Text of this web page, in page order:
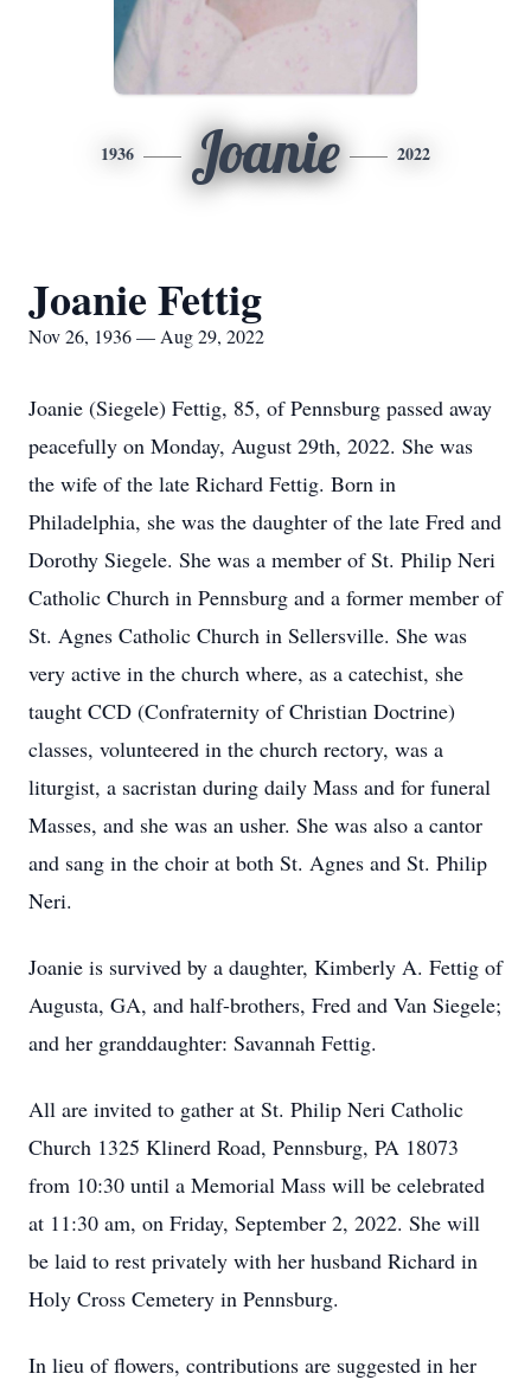
1936 Joanie 2022
Joanie Fettig
Nov 26, 1936 — Aug 29, 2022
Joanie (Siegele) Fettig, 85, of Pennsburg passed away
peacefully on Monday, August 29th, 2022. She was
the wife of the late Richard Fettig. Born in
Philadelphia, she was the daughter of the late Fred and
Dorothy Siegele. She was a member of St. Philip Neri
Catholic Church in Pennsburg and a former member of
St. Agnes Catholic Church in Sellersville. She was
very active in the church where, as a catechist, she
taught CCD (Confraternity of Christian Doctrine)
classes, volunteered in the church rectory, was a
liturgist, a sacristan during daily Mass and for funeral
Masses, and she was an usher. She was also a cantor
and sang in the choir at both St. Agnes and St. Philip
Neri.
Joanie is survived by a daughter, Kimberly A. Fettig of
Augusta, GA, and half-brothers, Fred and Van Siegele;
and her granddaughter: Savannah Fettig.
All are invited to gather at St. Philip Neri Catholic
Church 1325 Klinerd Road, Pennsburg, PA 18073
from 10:30 until a Memorial Mass will be celebrated
at 11:30 am, on Friday, September 2, 2022. She will
be laid to rest privately with her husband Richard in
Holy Cross Cemetery in Pennsburg.
In lieu of flowers, contributions are suggested in her